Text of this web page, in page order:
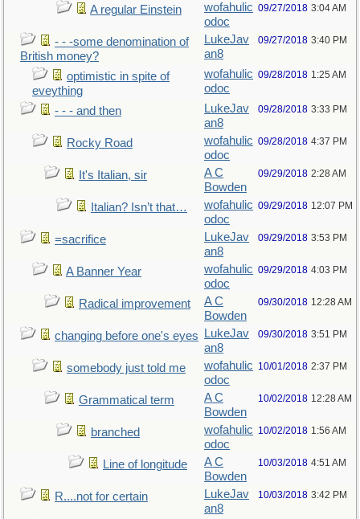
A regular Einstein
wofahulic
odoc
09/27/2018 3:04 AM
- - -some denomination of
British money?
LukeJav
an8
09/27/2018 3:40 PM
optimistic in spite of
eveything
wofahulic
odoc
09/28/2018 1:25 AM
- - - and then
LukeJav
an8
09/28/2018 3:33 PM
Rocky Road
wofahulic
odoc
09/28/2018 4:37 PM
It's Italian, sir
A C
Bowden
09/29/2018 2:28 AM
Italian? Isn’t that…
wofahulic
odoc
09/29/2018 12:07 PM
=sacrifice
LukeJav
an8
09/29/2018 3:53 PM
A Banner Year
wofahulic
odoc
09/29/2018 4:03 PM
Radical improvement
A C
Bowden
09/30/2018 12:28 AM
changing before one's eyes
LukeJav
an8
09/30/2018 3:51 PM
somebody just told me
wofahulic
odoc
10/01/2018 2:37 PM
Grammatical term
A C
Bowden
10/02/2018 12:28 AM
branched
wofahulic
odoc
10/02/2018 1:56 AM
Line of longitude
A C
Bowden
10/03/2018 4:51 AM
R....not for certain
LukeJav
an8
10/03/2018 3:42 PM